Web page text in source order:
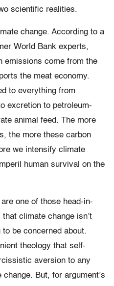
scientific realities.
change. According to a
World Bank experts,
emissions come from the
the meat economy.
to everything from
excretion to petroleum-
animal feed. The more
the more these carbon
we intensify climate
human survival on the
one of those head-in-
climate change isn’t
to be concerned about.
theology that self-
aversion to any
But, for argument’s